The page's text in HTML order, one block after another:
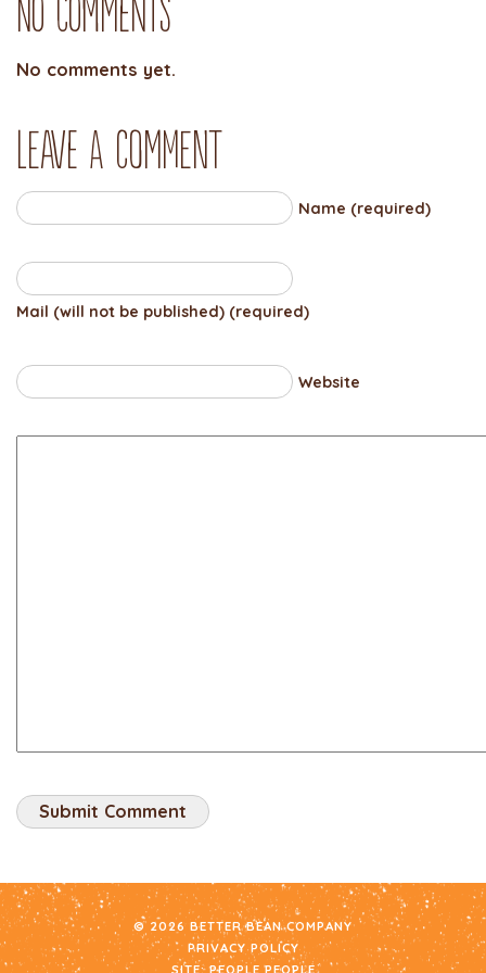
No comments yet.
Leave a comment
Name (required)
Mail (will not be published) (required)
Website
© 2026 BETTER BEAN COMPANY
PRIVACY POLICY
SITE: PEOPLE PEOPLE